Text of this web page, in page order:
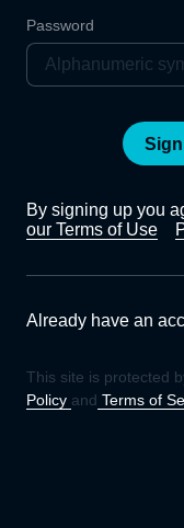
Password
By signing up you
our Terms of Use
Already have an
This site is protected
Policy and Terms of